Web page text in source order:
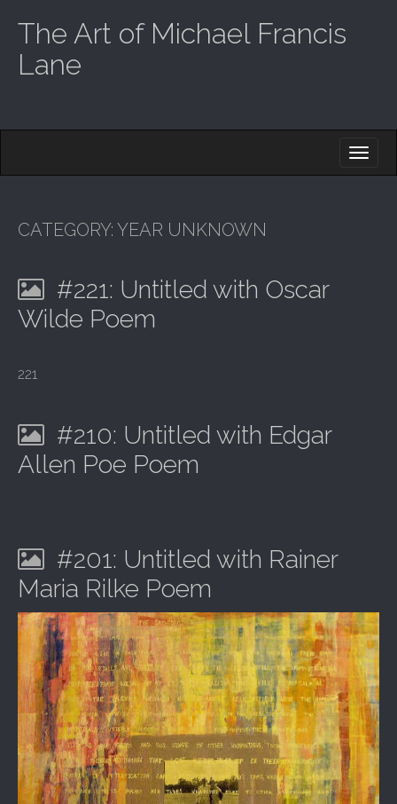
The Art of Michael Francis
Lane
N
M
N
U
O
C
T
N
CATEGORY: YEAR UNKNOWN
#221: Untitled with Oscar
Wilde Poem
221
#210: Untitled with Edgar
Allen Poe Poem
#201: Untitled with Rainer
Maria Rilke Poem